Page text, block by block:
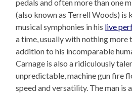
pedals and often more than one
(also known as Terrell Woods) is
musical symphonies in his live
a time, usually with nothing more
addition to his incomparable
Carnage is also a ridiculously
unpredictable, machine gun fire
speed and versatility. The man is